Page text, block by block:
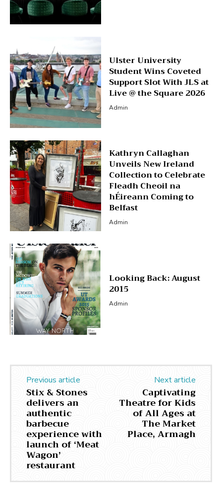
Ulster University
Student Wins Coveted
Support Slot With JLS at
Live @ the Square 2026
Admin
Kathryn Callaghan
Unveils New Ireland
Collection to Celebrate
Fleadh Cheoil na
hÉireann Coming to
Belfast
Admin
Looking Back: August
2015
Admin
Previous article
Stix & Stones
delivers an
authentic
barbecue
experience with
launch of ‘Meat
Wagon’
restaurant
Next article
Captivating
Theatre for Kids
of All Ages at
The Market
Place, Armagh